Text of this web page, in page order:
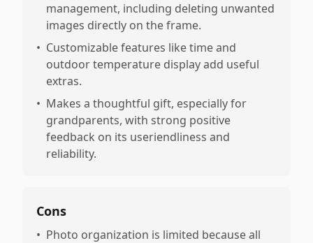
management, including deleting unwanted
images directly on the frame.
• Customizable features like time and
outdoor temperature display add useful
extras.
• Makes a thoughtful gift, especially for
grandparents, with strong positive
feedback on its useriendliness and
reliability.
Cons
• Photo organization is limited because all